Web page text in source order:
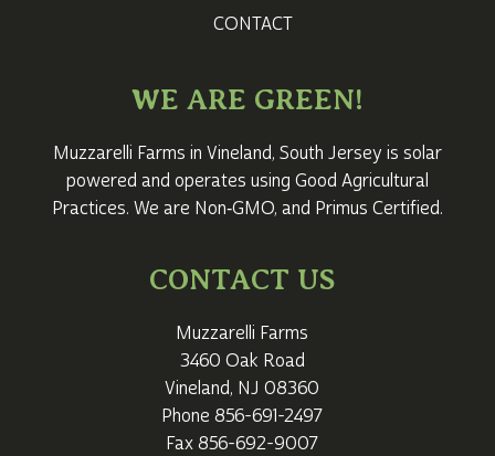
CONTACT
WE ARE GREEN!
Muzzarelli Farms in Vineland, South Jersey is solar
powered and operates using Good Agricultural
Practices. We are Non‑GMO, and Primus Certified.
CONTACT US
Muzzarelli Farms
3460 Oak Road
Vineland, NJ 08360
Phone 856-691-2497
Fax 856-692-9007